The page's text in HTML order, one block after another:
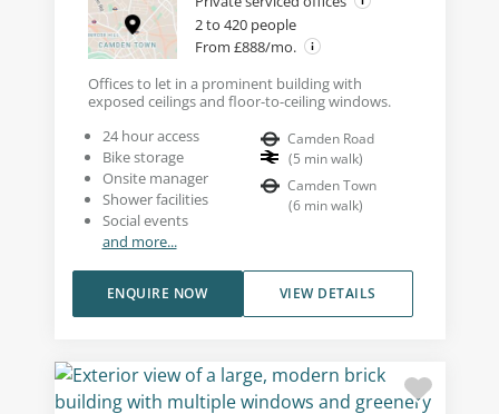
2 to 420 people
From £888/mo.
Offices to let in a prominent building with
exposed ceilings and floor-to-ceiling windows.
24 hour access
Bike storage
Onsite manager
Shower facilities
Social events
and more...
Camden Road
(5 min walk)
Camden Town
(6 min walk)
VIEW DETAILS
ENQUIRE NOW